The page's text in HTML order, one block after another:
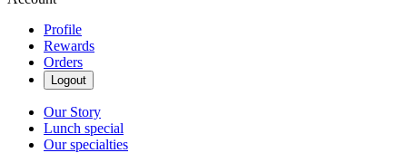
Profile
Rewards
Orders
Logout
Our Story
Lunch special
Our specialties